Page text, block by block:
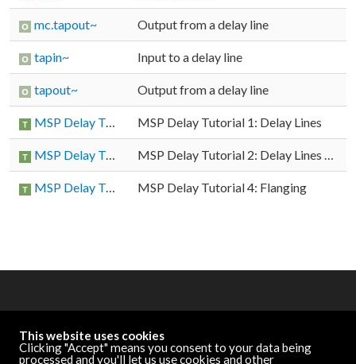
mc.tapout~ Output from a delay line
tapin~ Input to a delay line
tapout~ Output from a delay line
MSP Delay Tutorial 1: Delay Lines MSP Delay Tutorial 1: Delay Lines
MSP Delay Tutorial 2: Delay Lines with Feedback MSP Delay Tutorial 2: Delay Lines with Feedback
MSP Delay Tutorial 4: Flanging MSP Delay Tutorial 4: Flanging
Cycling '74 Website
This website uses cookies
Clicking "Accept" means you consent to your data being
processed and you'll let us use cookies and other